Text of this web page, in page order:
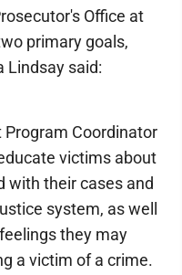
Office at
primary goals,
Lindsay said:
Coordinator
victims about
with their cases and
system, as well
they may
a victim of a crime.